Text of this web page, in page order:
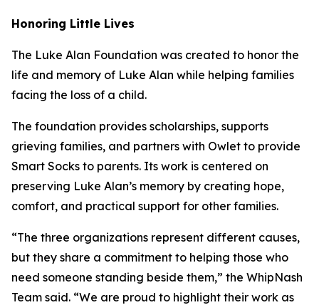
Honoring Little Lives
The Luke Alan Foundation was created to honor the
life and memory of Luke Alan while helping families
facing the loss of a child.
The foundation provides scholarships, supports
grieving families, and partners with Owlet to provide
Smart Socks to parents. Its work is centered on
preserving Luke Alan’s memory by creating hope,
comfort, and practical support for other families.
“The three organizations represent different causes,
but they share a commitment to helping those who
need someone standing beside them,” the WhipNash
Team said. “We are proud to highlight their work as